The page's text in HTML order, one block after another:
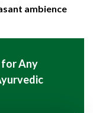
ambience
Any